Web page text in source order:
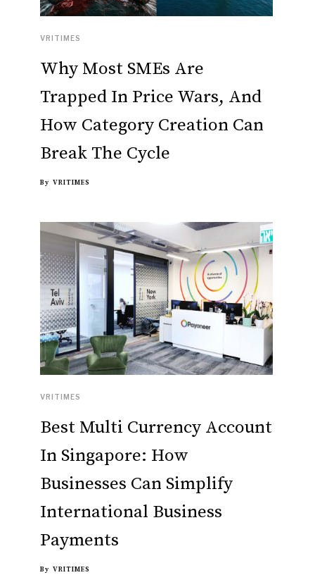
VRITIMES
Why Most SMEs Are
Trapped In Price Wars, And
How Category Creation Can
Break The Cycle
By VRITIMES
VRITIMES
Best Multi Currency Account
In Singapore: How
Businesses Can Simplify
International Business
Payments
By VRITIMES